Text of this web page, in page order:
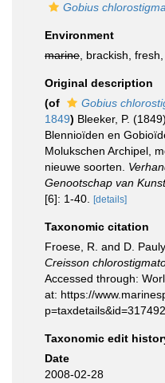
Gobius
Environment
marine , brackish, fresh,
Original description
(of
Gobius
1849) Bleeker, P.
Blennioïden en
Molukschen Archipel,
nieuwe soorten.
Genootschap van
[6]: 1-40.
[details]
Taxonomic citation
Froese, R. and D.
Creisson
Accessed through:
at: https://
Taxonomic edit
Date
2008-02-28